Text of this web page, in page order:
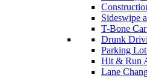
Sideswipe
T-Bone
Drunk
Parking
Hit & Run
Lane